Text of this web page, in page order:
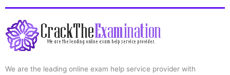
We are the leading online exam help service provider with